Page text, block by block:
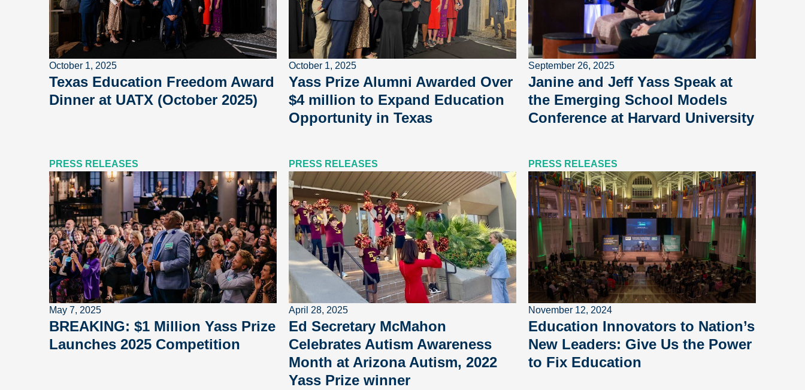
October 1, 2025
Texas Education Freedom Award
Dinner at UATX (October 2025)
October 1, 2025
Yass Prize Alumni Awarded Over
$4 million to Expand Education
Opportunity in Texas
September 26, 2025
Janine and Jeff Yass Speak at
the Emerging School Models
Conference at Harvard University
PRESS RELEASES
May 7, 2025
BREAKING: $1 Million Yass Prize
Launches 2025 Competition
PRESS RELEASES
April 28, 2025
Ed Secretary McMahon
Celebrates Autism Awareness
Month at Arizona Autism, 2022
Yass Prize winner
PRESS RELEASES
November 12, 2024
Education Innovators to Nation’s
New Leaders: Give Us the Power
to Fix Education